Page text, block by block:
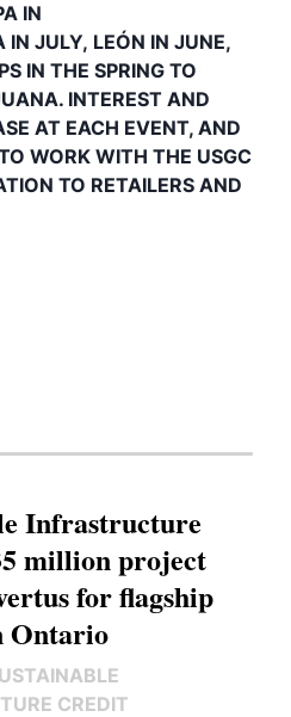
IN
IN JULY, LEÓN IN JUNE,
IN THE SPRING TO
. INTEREST AND
AT EACH EVENT, AND
WORK WITH THE USGC
TO RETAILERS AND
Infrastructure
million project
for flagship
Ontario
CREDIT